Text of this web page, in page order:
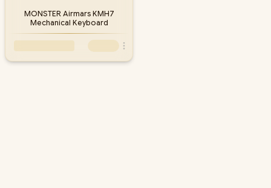
MONSTER Airmars KMH7
Mechanical Keyboard